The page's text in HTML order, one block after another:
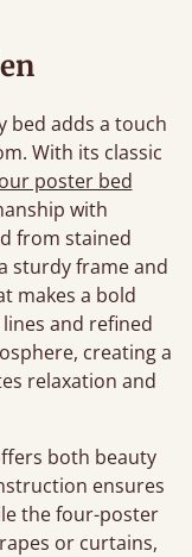
bed adds a touch
With its classic
poster bed
with
from stained
sturdy frame and
makes a bold
and refined
creating a
relaxation and
both beauty
ensures
the four-poster
or curtains,